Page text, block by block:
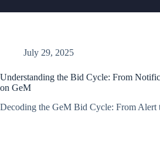
July 29, 2025
Understanding the Bid Cycle: From
on GeM
Decoding the GeM Bid Cycle: From